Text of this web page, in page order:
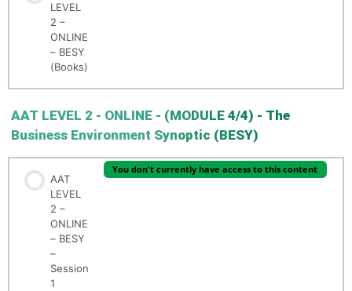
LEVEL
2 –
ONLINE
– BESY
(Books)
AAT LEVEL 2 - ONLINE - (MODULE 4/4) - The
Business Environment Synoptic (BESY)
AAT
LEVEL
2 –
ONLINE
– BESY
–
Session
1
You don't currently have access to this content